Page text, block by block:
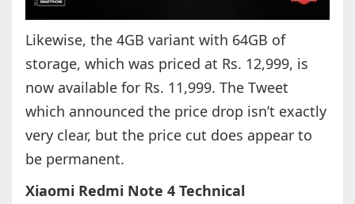
Likewise, the 4GB variant with 64GB of
storage, which was priced at Rs. 12,999, is
now available for Rs. 11,999. The Tweet
which announced the price drop isn’t exactly
very clear, but the price cut does appear to
be permanent.
Xiaomi Redmi Note 4 Technical